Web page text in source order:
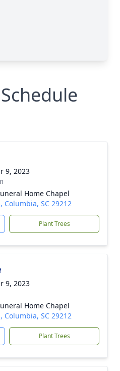
9, 2023
Home Chapel
Columbia, SC 29212
Plant Trees
9, 2023
Home Chapel
Columbia, SC 29212
Plant Trees